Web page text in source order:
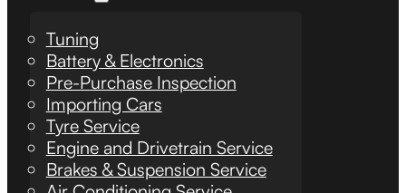
Tuning
Battery & Electronics
Pre-Purchase Inspection
Importing Cars
Tyre Service
Engine and Drivetrain Service
Brakes & Suspension Service